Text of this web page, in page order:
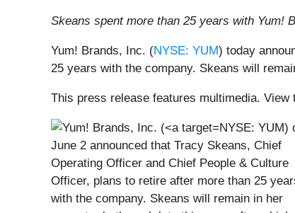
Skeans spent more than 25 years with Yum!
Yum! Brands, Inc. (NYSE: YUM) today
25 years with the company. Skeans will
This press release features multimedia. View
NYSE: YUM)
June 2 announced that Tracy Skeans, Chief
Operating Officer and Chief People & Culture
Officer, plans to retire after more than 25
with the company. Skeans will remain in her